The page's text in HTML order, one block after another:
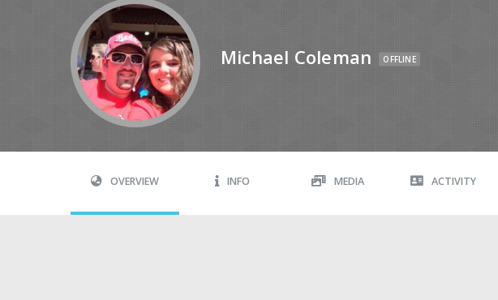
Michael Coleman OFFLINE
OVERVIEW INFO MEDIA ACTIVITY